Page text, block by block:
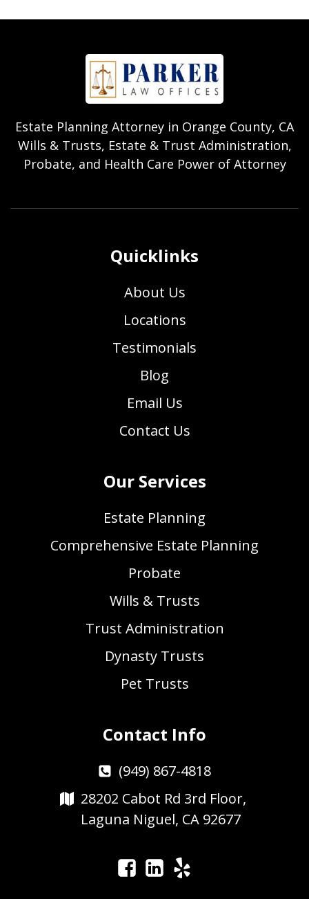
Estate Planning Attorney in Orange County, CA
Wills & Trusts, Estate & Trust Administration,
Probate, and Health Care Power of Attorney
Quicklinks
About Us
Locations
Testimonials
Blog
Email Us
Contact Us
Our Services
Estate Planning
Comprehensive Estate Planning
Probate
Wills & Trusts
Trust Administration
Dynasty Trusts
Pet Trusts
Contact Info
(949) 867-4818
28202 Cabot Rd 3rd Floor,
Laguna Niguel, CA 92677